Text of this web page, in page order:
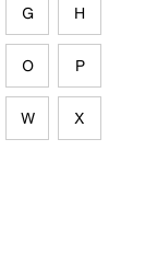
G H
O P
W X